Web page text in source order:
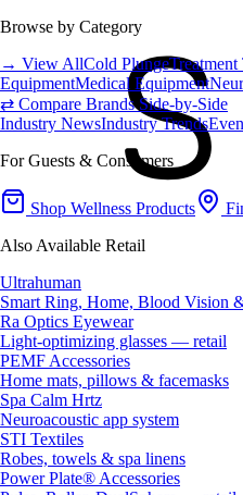
Browse by Category
→ View AllCold PlungeTreatment
EquipmentMedical Equipment
⇄ Compare Brands Side-by-Side
Industry NewsIndustry Trends
For Guests & Consumers
Shop Wellness Products
Also Available Retail
Ultrahuman
Smart Ring, Home, Blood Vision
Ra Optics Eyewear
Light-optimizing glasses — retail
PEMF Accessories
Home mats, pillows & facemasks
Spa Calm Hrtz
Neuroacoustic app system
STI Textiles
Robes, towels & spa linens
Power Plate® Accessories